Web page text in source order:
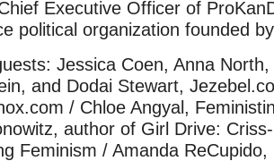
Executive Officer of
political organization founded
Jessica Coen, Anna
and Dodai Stewart,
/ Chloe Angyal,
author of Girl Drive:
Feminism / Amanda ReCupido,